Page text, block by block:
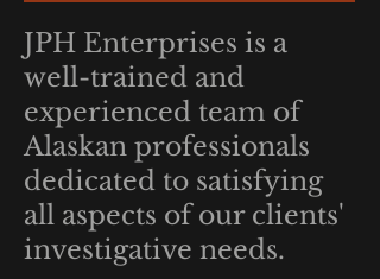
JPH Enterprises is a
well-trained and
experienced team of
Alaskan professionals
dedicated to satisfying
all aspects of our clients'
investigative needs.